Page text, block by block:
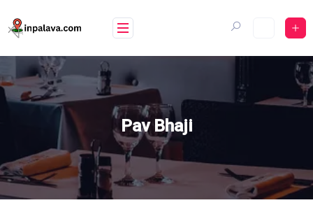
to
content
Pav Bhaji